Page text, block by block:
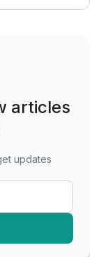
articles
updates